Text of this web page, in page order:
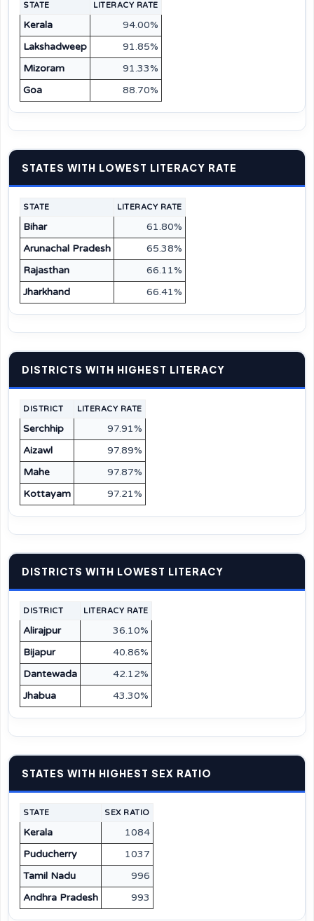
STATE LITERACY RATE
Kerala
94.00%
Lakshadweep
91.85%
Mizoram
91.33%
Goa
88.70%
STATES WITH LOWEST LITERACY RATE
STATE LITERACY RATE
Bihar
61.80%
Arunachal Pradesh
65.38%
Rajasthan
66.11%
Jharkhand
66.41%
DISTRICTS WITH HIGHEST LITERACY
DISTRICT LITERACY RATE
Serchhip
97.91%
Aizawl
97.89%
Mahe
97.87%
Kottayam
97.21%
DISTRICTS WITH LOWEST LITERACY
DISTRICT LITERACY RATE
Alirajpur
36.10%
Bijapur
40.86%
Dantewada
42.12%
Jhabua
43.30%
STATES WITH HIGHEST SEX RATIO
STATE SEX RATIO
Kerala
1084
Puducherry
1037
Tamil Nadu
996
Andhra Pradesh
993